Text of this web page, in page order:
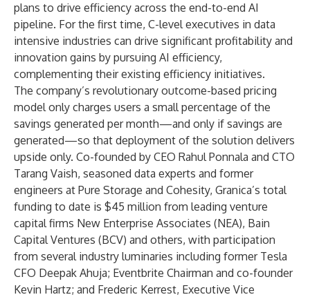
plans to drive efficiency across the end-to-end AI
pipeline. For the first time, C-level executives in data
intensive industries can drive significant profitability and
innovation gains by pursuing AI efficiency,
complementing their existing efficiency initiatives.
The company’s revolutionary outcome-based pricing
model only charges users a small percentage of the
savings generated per month—and only if savings are
generated—so that deployment of the solution delivers
upside only. Co-founded by CEO Rahul Ponnala and CTO
Tarang Vaish, seasoned data experts and former
engineers at Pure Storage and Cohesity, Granica’s total
funding to date is $45 million from leading venture
capital firms New Enterprise Associates (NEA), Bain
Capital Ventures (BCV) and others, with participation
from several industry luminaries including former Tesla
CFO Deepak Ahuja; Eventbrite Chairman and co-founder
Kevin Hartz; and Frederic Kerrest, Executive Vice